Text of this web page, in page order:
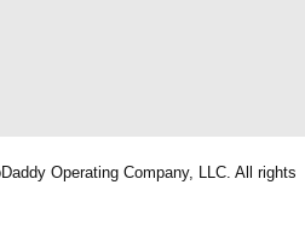
Operating Company, LLC. All rights